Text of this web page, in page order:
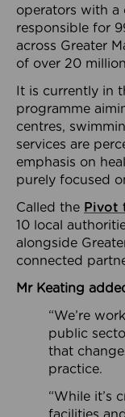
operators with
responsible for
across Greater
of over 20
It is currently in
programme
centres,
services are
emphasis on
purely focused
Called the Pivot
10 local
alongside
connected
Mr Keating
“We’re
public
that
practice.
“While it’s
facilities